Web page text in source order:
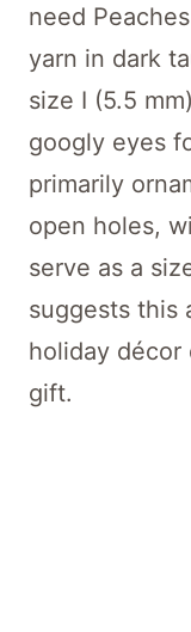
need
yarn in dark
size I (5.5
googly eyes
primarily
open holes,
serve as a
suggests this
holiday décor
gift.